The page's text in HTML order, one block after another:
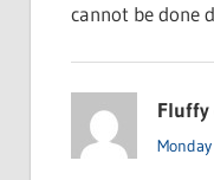
cannot be done
Fluffy